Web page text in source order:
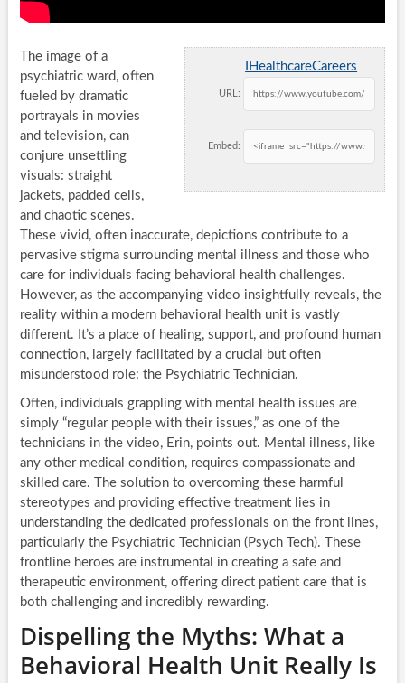
IHealthcareCareers
URL:
Embed:
The image of a
psychiatric ward, often
fueled by dramatic
portrayals in movies
and television, can
conjure unsettling
visuals: straight
jackets, padded cells,
and chaotic scenes.
These vivid, often inaccurate, depictions contribute to a
pervasive stigma surrounding mental illness and those who
care for individuals facing behavioral health challenges.
However, as the accompanying video insightfully reveals, the
reality within a modern behavioral health unit is vastly
different. It’s a place of healing, support, and profound human
connection, largely facilitated by a crucial but often
misunderstood role: the Psychiatric Technician.
Often, individuals grappling with mental health issues are
simply “regular people with their issues,” as one of the
technicians in the video, Erin, points out. Mental illness, like
any other medical condition, requires compassionate and
skilled care. The solution to overcoming these harmful
stereotypes and providing effective treatment lies in
understanding the dedicated professionals on the front lines,
particularly the Psychiatric Technician (Psych Tech). These
frontline heroes are instrumental in creating a safe and
therapeutic environment, offering direct patient care that is
both challenging and incredibly rewarding.
Dispelling the Myths: What a
Behavioral Health Unit Really Is